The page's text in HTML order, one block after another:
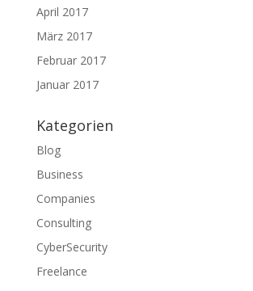
April 2017
März 2017
Februar 2017
Januar 2017
Kategorien
Blog
Business
Companies
Consulting
CyberSecurity
Freelance